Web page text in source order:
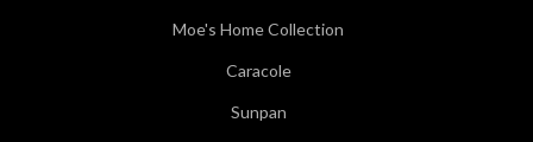
Moe's Home Collection
Caracole
Sunpan